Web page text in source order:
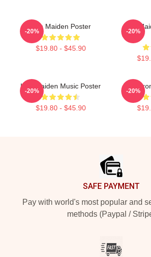
Iron Maiden Poster
$19.80 - $45.90
-20%
Iron
-20%
Iron Maiden Music Poster
$19.80 - $45.90
-20%
Vivia
-20%
SAFE PAYMENT
Pay with world's most popular and
methods (Paypal /